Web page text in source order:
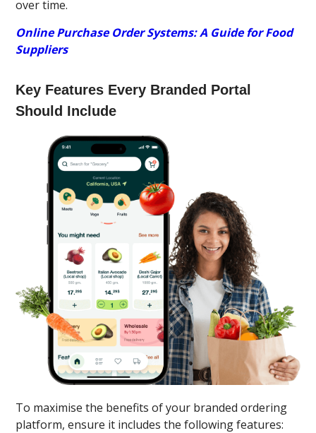
over time.
Online Purchase Order Systems: A Guide for Food
Suppliers
Key Features Every Branded Portal
Should Include
To maximise the benefits of your branded ordering
platform, ensure it includes the following features: